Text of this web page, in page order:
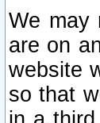
We may
are on
website
so that